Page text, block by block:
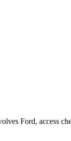
Ford, access